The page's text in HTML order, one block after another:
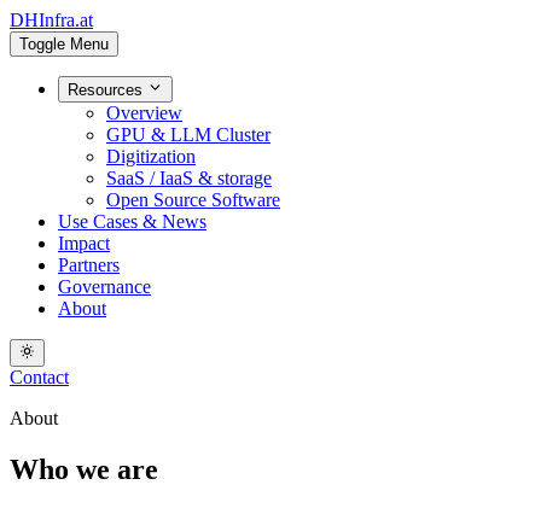
DHInfra.at
Toggle Menu
Resources
Overview
GPU & LLM Cluster
Digitization
SaaS / IaaS & storage
Open Source Software
Use Cases & News
Impact
Partners
Governance
About
Contact
About
Who we are